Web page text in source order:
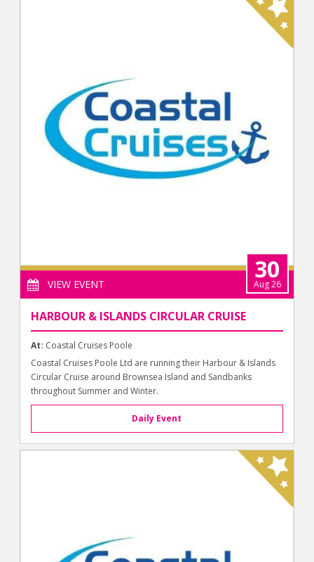
VIEW EVENT
30
Aug 26
HARBOUR & ISLANDS CIRCULAR CRUISE
At: Coastal Cruises Poole
Coastal Cruises Poole Ltd are running their Harbour & Islands
Circular Cruise around Brownsea Island and Sandbanks
throughout Summer and Winter.
Daily Event